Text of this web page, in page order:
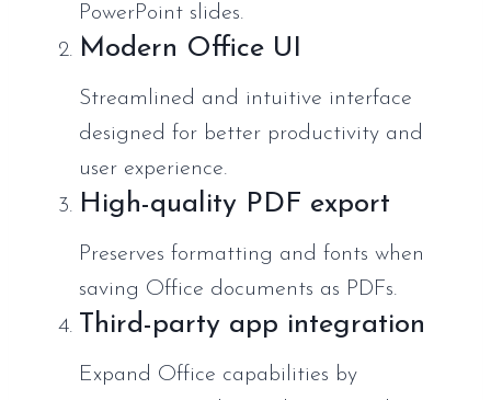
PowerPoint slides.
Modern Office UI
Streamlined and intuitive interface
designed for better productivity and
user experience.
High-quality PDF export
Preserves formatting and fonts when
saving Office documents as PDFs.
Third-party app integration
Expand Office capabilities by